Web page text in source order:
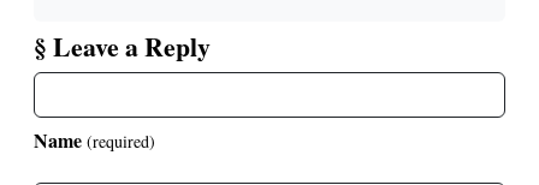
§ Leave a Reply
Name (required)